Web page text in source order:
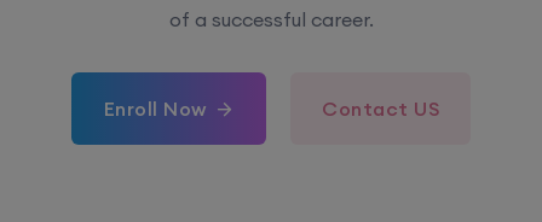
of a successful career.
Enroll Now Contact US